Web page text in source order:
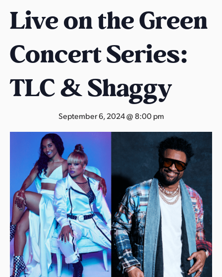
t
r
k
n
s
Live on the Green
Concert Series:
TLC & Shaggy
September 6, 2024 @ 8:00 pm